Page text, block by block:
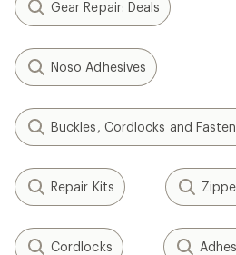
Gear Repair: Deals
Noso Adhesives
Buckles, Cordlocks and
Repair Kits
Cordlocks